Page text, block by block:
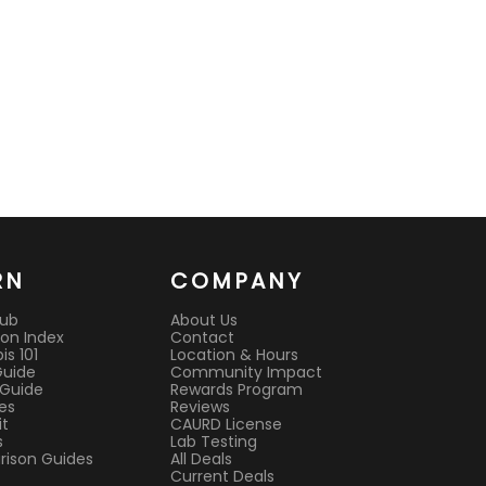
Index
101
Guides
COMPANY
About Us
Contact
Location & Hours
Community Impact
Rewards Program
Reviews
CAURD License
Lab Testing
All Deals
Current Deals